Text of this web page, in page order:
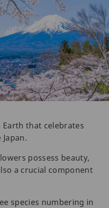
that celebrates
possess beauty,
a crucial component
species numbering in